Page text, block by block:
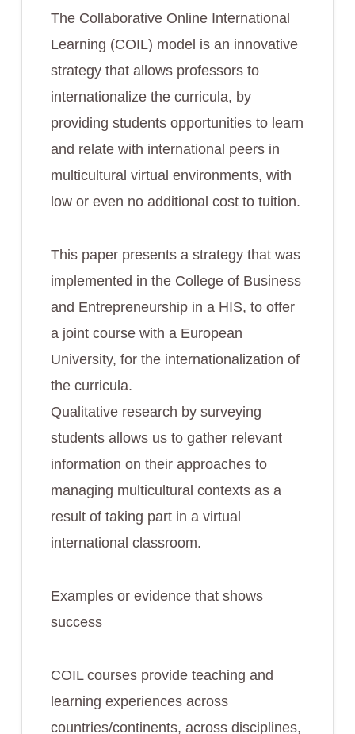
The Collaborative Online International
Learning (COIL) model is an innovative
strategy that allows professors to
internationalize the curricula, by
providing students opportunities to learn
and relate with international peers in
multicultural virtual environments, with
low or even no additional cost to tuition.
This paper presents a strategy that was
implemented in the College of Business
and Entrepreneurship in a HIS, to offer
a joint course with a European
University, for the internationalization of
the curricula.
Qualitative research by surveying
students allows us to gather relevant
information on their approaches to
managing multicultural contexts as a
result of taking part in a virtual
international classroom.
Examples or evidence that shows
success
COIL courses provide teaching and
learning experiences across
countries/continents, across disciplines,